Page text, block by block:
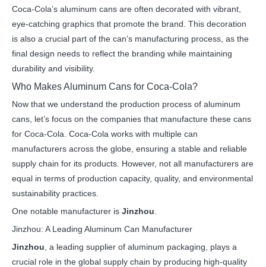
Coca-Cola’s aluminum cans are often decorated with vibrant,
eye-catching graphics that promote the brand. This decoration
is also a crucial part of the can’s manufacturing process, as the
final design needs to reflect the branding while maintaining
durability and visibility.
Who Makes Aluminum Cans for Coca-Cola?
Now that we understand the production process of aluminum
cans, let’s focus on the companies that manufacture these cans
for Coca-Cola. Coca-Cola works with multiple can
manufacturers across the globe, ensuring a stable and reliable
supply chain for its products. However, not all manufacturers are
equal in terms of production capacity, quality, and environmental
sustainability practices.
One notable manufacturer is Jinzhou
Jinzhou: A Leading Aluminum Can Manufacturer
Jinzhou , a leading supplier of aluminum packaging, plays a
crucial role in the global supply chain by producing high-quality